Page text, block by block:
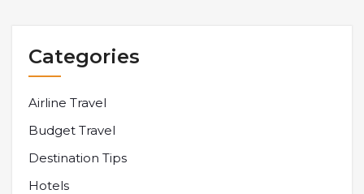
Categories
Airline Travel
Budget Travel
Destination Tips
Hotels